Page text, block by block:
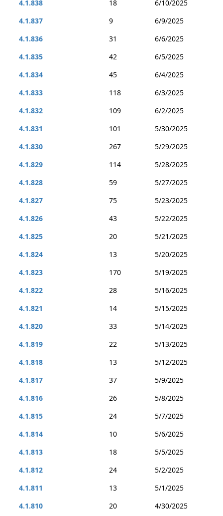
4.1.838 18
6/10/2025
4.1.837
9
6/9/2025
4.1.836
31
6/6/2025
4.1.835
42
6/5/2025
4.1.834
45
6/4/2025
4.1.833
118
6/3/2025
4.1.832
109
6/2/2025
4.1.831
101
5/30/2025
4.1.830
267
5/29/2025
4.1.829
114
5/28/2025
4.1.828
59
5/27/2025
4.1.827
75
5/23/2025
4.1.826
43
5/22/2025
4.1.825
20
5/21/2025
4.1.824
13
5/20/2025
4.1.823
170
5/19/2025
4.1.822
28
5/16/2025
4.1.821
14
5/15/2025
4.1.820
33
5/14/2025
4.1.819
22
5/13/2025
4.1.818
13
5/12/2025
4.1.817
37
5/9/2025
4.1.816
26
5/8/2025
4.1.815
24
5/7/2025
4.1.814
10
5/6/2025
4.1.813
18
5/5/2025
4.1.812
24
5/2/2025
4.1.811
13
5/1/2025
4.1.810
20
4/30/2025